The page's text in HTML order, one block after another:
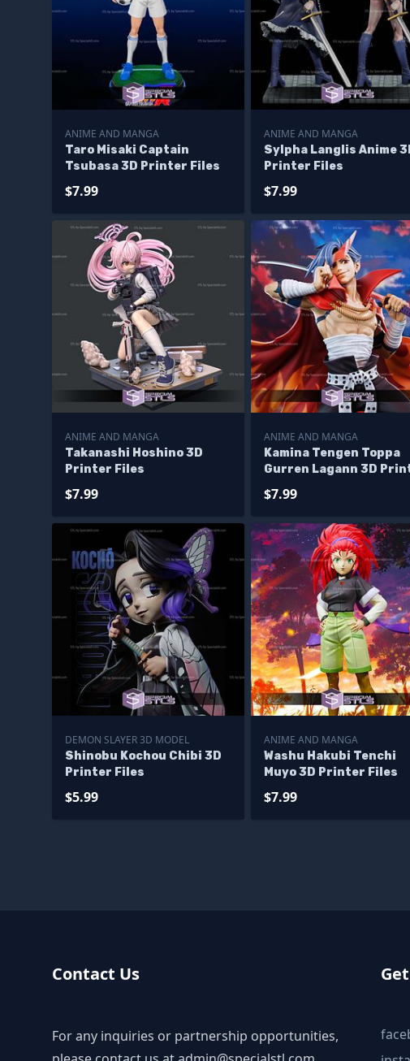
ANIME AND MANGA
Taro Misaki Captain
Tsubasa 3D Printer Files
$7.99
ANIME AND MANGA
Sylpha Langlis Anime
Printer Files
$7.99
ANIME AND MANGA
Takanashi Hoshino 3D
Printer Files
$7.99
ANIME AND MANGA
Kamina Tengen Toppa
Gurren Lagann 3D
$7.99
DEMON SLAYER 3D MODEL
Shinobu Kochou Chibi 3D
Printer Files
$5.99
ANIME AND MANGA
Washu Hakubi Tenchi
Muyo 3D Printer Files
$7.99
Contact Us
For any inquiries or partnership opportunities,